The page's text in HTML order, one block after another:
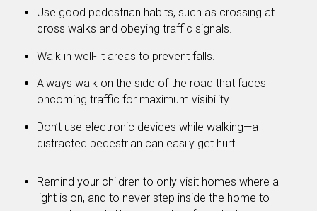
Use good pedestrian habits, such as crossing at
cross walks and obeying traffic signals.
Walk in well-lit areas to prevent falls.
Always walk on the side of the road that faces
oncoming traffic for maximum visibility.
Don’t use electronic devices while walking—a
distracted pedestrian can easily get hurt.
Remind your children to only visit homes where a
light is on, and to never step inside the home to